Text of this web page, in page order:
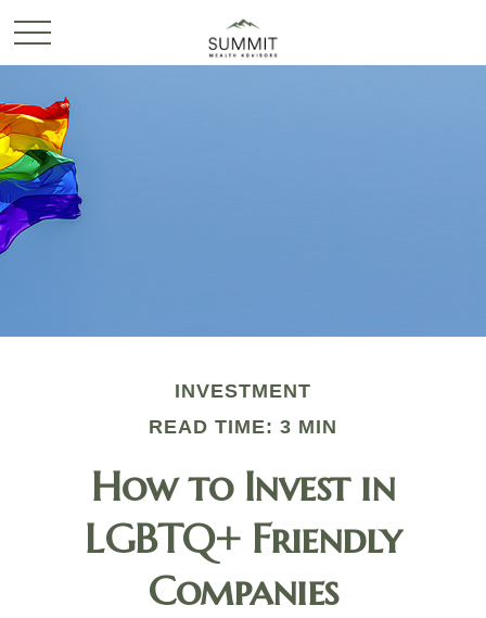
INVESTMENT
READ TIME: 3 MIN
How to Invest in
LGBTQ+ Friendly
Companies